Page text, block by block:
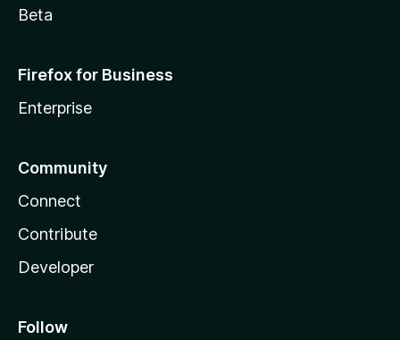
Beta
Firefox for Business
Enterprise
Community
Connect
Contribute
Developer
Follow